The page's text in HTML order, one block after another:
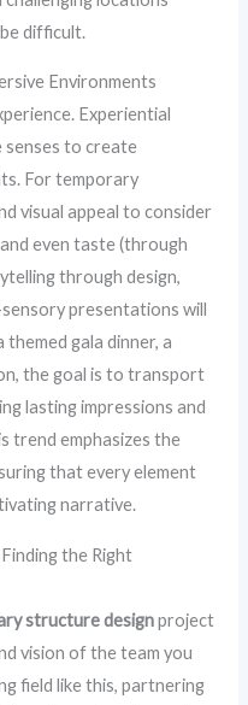
difficult.
Environments
Experiential
senses to create
For temporary
visual appeal to consider
even taste (through
through design,
presentations will
gala dinner, a
the goal is to transport
lasting impressions and
trend emphasizes the
that every element
narrative.
the Right
structure designproject
vision of the team you
field like this, partnering